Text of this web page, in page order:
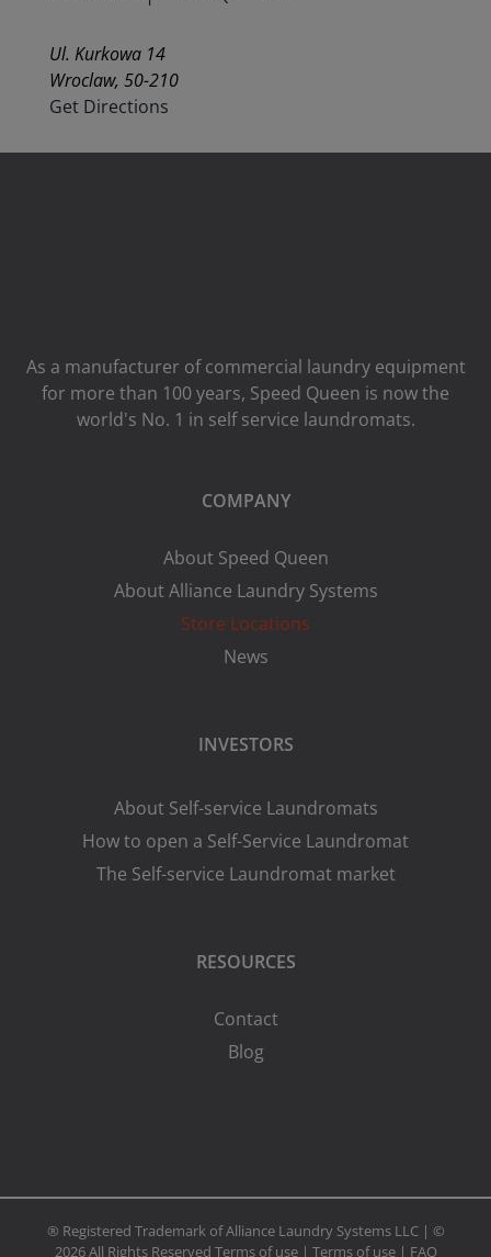
Ul. Kurkowa 14
Wroclaw, 50-210
Get Directions
As a manufacturer of commercial laundry equipment
for more than 100 years, Speed ​​Queen is now the
world's No. 1 in self service laundromats.
COMPANY
About Speed Queen
About Alliance Laundry Systems
Store Locations
News
INVESTORS
About Self-service Laundromats
How to open a Self-Service Laundromat
The Self-service Laundromat market
RESOURCES
Contact
Blog
® Registered Trademark of Alliance Laundry Systems LLC | ©
2026 All Rights Reserved Terms of use| Terms of use| FAQ